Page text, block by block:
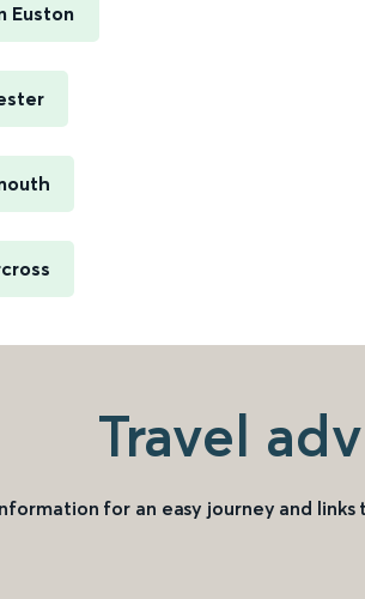
Euston
Travel
for an easy journey and